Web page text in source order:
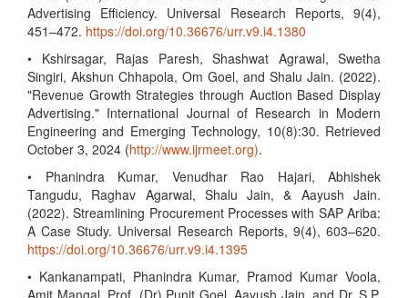
Advertising Efficiency. Universal Research Reports, 9(4),
451–472. https://doi.org/10.36676/urr.v9.i4.1380
• Kshirsagar, Rajas Paresh, Shashwat Agrawal, Swetha
Singiri, Akshun Chhapola, Om Goel, and Shalu Jain. (2022).
"Revenue Growth Strategies through Auction Based Display
Advertising." International Journal of Research in Modern
Engineering and Emerging Technology, 10(8):30. Retrieved
October 3, 2024 (http://www.ijrmeet.org).
• Phanindra Kumar, Venudhar Rao Hajari, Abhishek
Tangudu, Raghav Agarwal, Shalu Jain, & Aayush Jain.
(2022). Streamlining Procurement Processes with SAP Ariba:
A Case Study. Universal Research Reports, 9(4), 603–620.
https://doi.org/10.36676/urr.v9.i4.1395
• Kankanampati, Phanindra Kumar, Pramod Kumar Voola,
Amit Mangal, Prof. (Dr) Punit Goel, Aayush Jain, and Dr. S.P.